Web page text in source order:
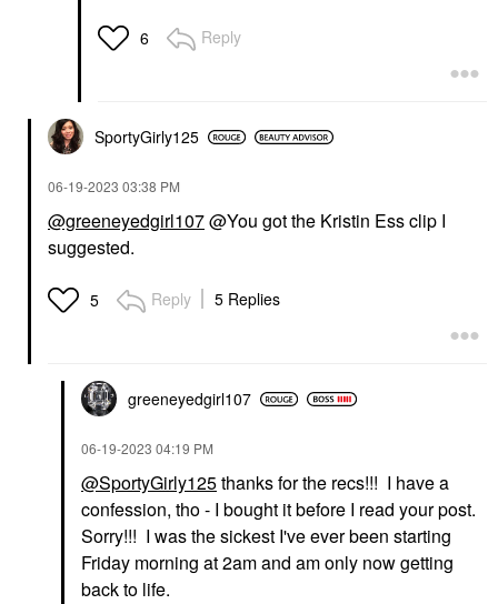
6 Reply
SportyGirly125
‎06-19-2023 03:38 PM
@greeneyedgirl107@You got the Kristin Ess clip I
suggested.
5 Reply 5 Replies
greeneyedgirl107
‎06-19-2023 04:19 PM
@SportyGirly125thanks for the recs!!! I have a
confession, tho - I bought it before I read your post.
Sorry!!! I was the sickest I've ever been starting
Friday morning at 2am and am only now getting
back to life.